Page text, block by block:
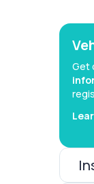
Get